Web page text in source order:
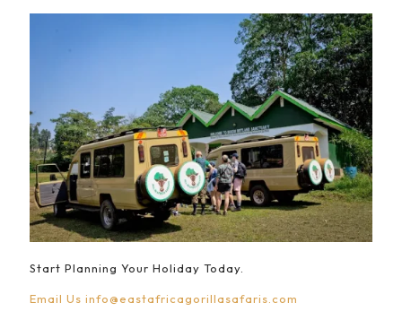
Start Planning Your Holiday Today.
Email Us info@eastafricagorillasafaris.com